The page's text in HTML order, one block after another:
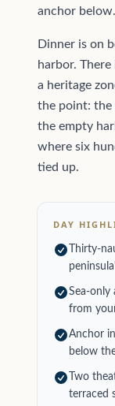
anchor below.
Dinner is on
harbor.
a heritage
the point: the
the empty
where six
tied up.
DAY
Thirty-
Sea-only
from
Anchor
below
Two
terraced